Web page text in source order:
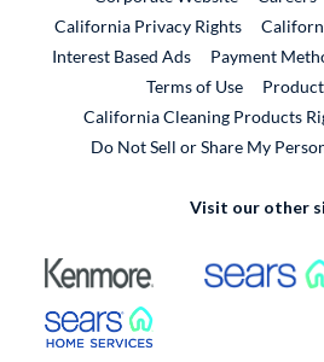
California Privacy Rights
Interest Based Ads
Payment
Terms of Use
California Cleaning Products
Do Not Sell or Share My
Visit our other
External Link
External Link